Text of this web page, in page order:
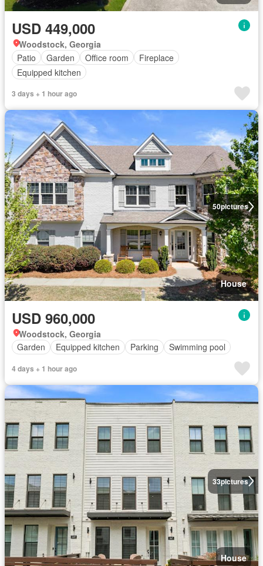
USD 449,000
Woodstock, Georgia
Patio
Garden Office room
Fireplace
Equipped kitchen
3 days + 1 hour ago
50pictures
House
USD 960,000
Woodstock, Georgia
Garden
Equipped kitchen Parking Swimming pool
4 days + 1 hour ago
33pictures
House